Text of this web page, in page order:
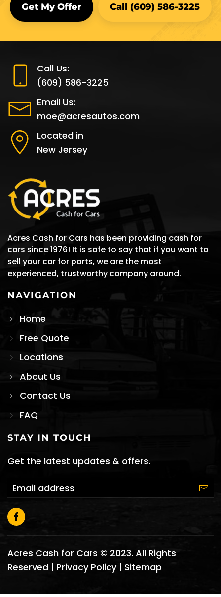
Get My Offer Call (609) 586-3225
Call Us:
(609) 586-3225
Email Us:
moe@acresautos.com
Located in
New Jersey
Acres Cash for Cars has been providing cash for
cars since 1976! It is safe to say that if you want to
sell your car for parts, we are the most
experienced, trustworthy company around.
NAVIGATION
Home
Free Quote
Locations
About Us
Contact Us
FAQ
STAY IN TOUCH
Get the latest updates & offers.
Acres Cash for Cars © 2023. All Rights
Reserved | Privacy Policy| Sitemap